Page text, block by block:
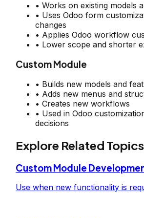
• Works on existing models
• Uses Odoo form
changes
• Applies Odoo workflow
• Lower scope and shorter
Custom Module
• Builds new models and
• Adds new menus and
• Creates new workflows
• Used in Odoo
decisions
Explore Related Topics
Custom Module
Use when new functionality is